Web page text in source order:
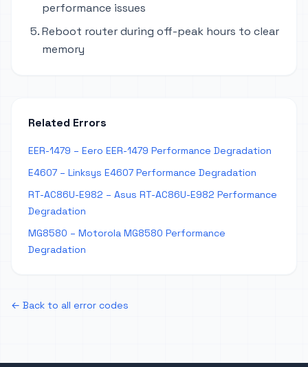
performance issues
Reboot router during off-peak hours to clear
memory
Related Errors
EER-1479 – Eero EER-1479 Performance Degradation
E4607 – Linksys E4607 Performance Degradation
RT-AC86U-E982 – Asus RT-AC86U-E982 Performance
Degradation
MG8580 – Motorola MG8580 Performance
Degradation
← Back to all error codes